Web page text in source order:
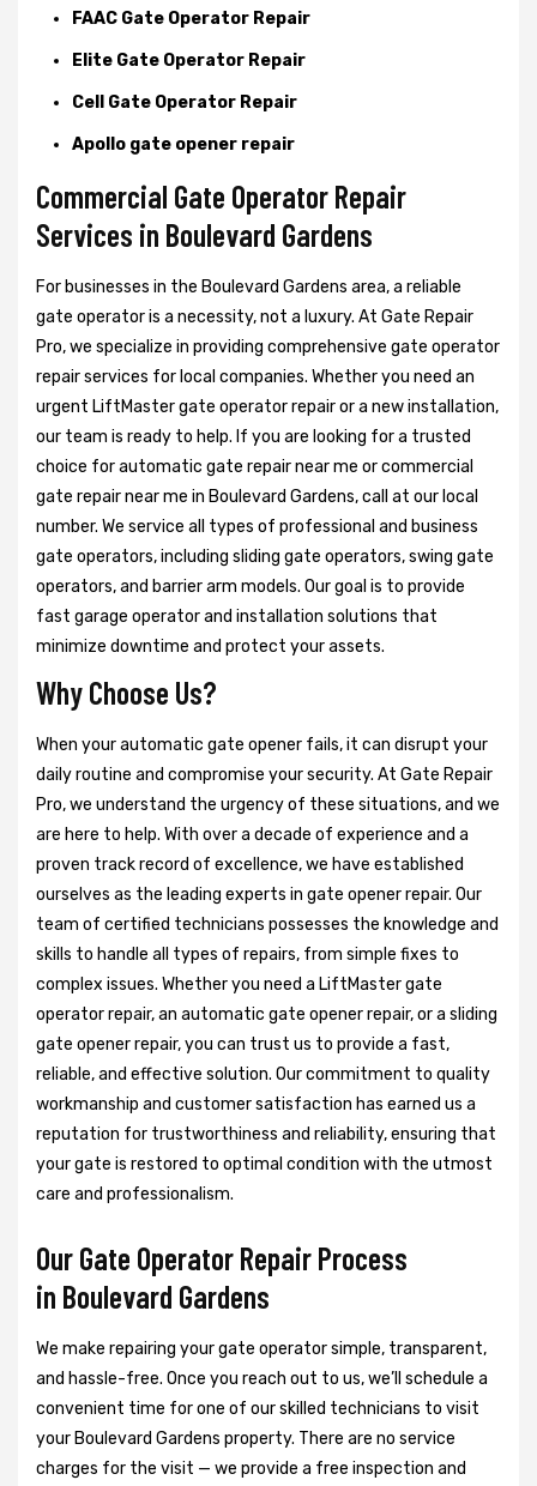
FAAC Gate Operator Repair
Elite Gate Operator Repair
Cell Gate Operator Repair
Apollo gate opener repair
Commercial Gate Operator Repair
Services in Boulevard Gardens
For businesses in the Boulevard Gardens area, a reliable
gate operator is a necessity, not a luxury. At Gate Repair
Pro, we specialize in providing comprehensive gate operator
repair services for local companies. Whether you need an
urgent LiftMaster gate operator repair or a new installation,
our team is ready to help. If you are looking for a trusted
choice for automatic gate repair near me or commercial
gate repair near me in Boulevard Gardens, call at our local
number. We service all types of professional and business
gate operators, including sliding gate operators, swing gate
operators, and barrier arm models. Our goal is to provide
fast garage operator and installation solutions that
minimize downtime and protect your assets.
Why Choose Us?
When your automatic gate opener fails, it can disrupt your
daily routine and compromise your security. At Gate Repair
Pro, we understand the urgency of these situations, and we
are here to help. With over a decade of experience and a
proven track record of excellence, we have established
ourselves as the leading experts in gate opener repair. Our
team of certified technicians possesses the knowledge and
skills to handle all types of repairs, from simple fixes to
complex issues. Whether you need a LiftMaster gate
operator repair, an automatic gate opener repair, or a sliding
gate opener repair, you can trust us to provide a fast,
reliable, and effective solution. Our commitment to quality
workmanship and customer satisfaction has earned us a
reputation for trustworthiness and reliability, ensuring that
your gate is restored to optimal condition with the utmost
care and professionalism.
Our Gate Operator Repair Process
in Boulevard Gardens
We make repairing your gate operator simple, transparent,
and hassle-free. Once you reach out to us, we’ll schedule a
convenient time for one of our skilled technicians to visit
your Boulevard Gardens property. There are no service
charges for the visit — we provide a free inspection and